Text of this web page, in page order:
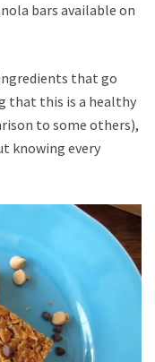
bars available on
that go
that this is a healthy
to some others),
knowing every